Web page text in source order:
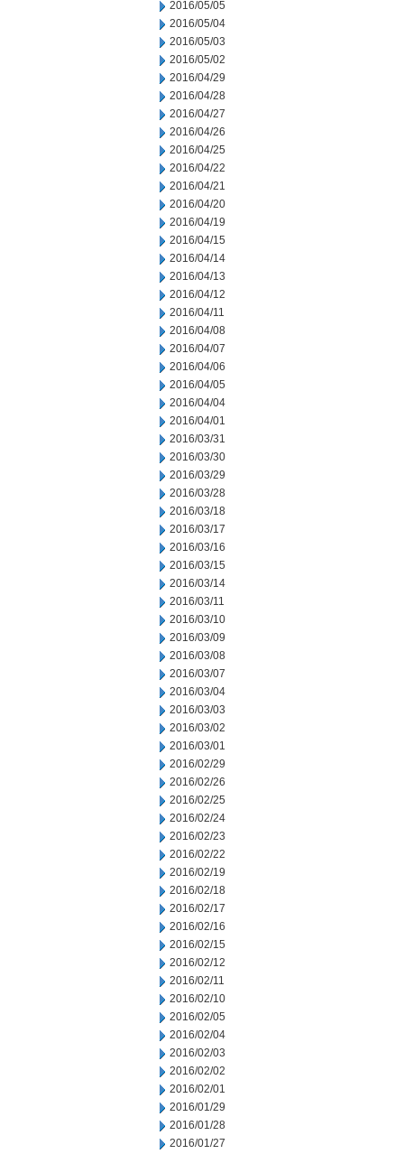
2016/05/05
2016/05/04
2016/05/03
2016/05/02
2016/04/29
2016/04/28
2016/04/27
2016/04/26
2016/04/25
2016/04/22
2016/04/21
2016/04/20
2016/04/19
2016/04/15
2016/04/14
2016/04/13
2016/04/12
2016/04/11
2016/04/08
2016/04/07
2016/04/06
2016/04/05
2016/04/04
2016/04/01
2016/03/31
2016/03/30
2016/03/29
2016/03/28
2016/03/18
2016/03/17
2016/03/16
2016/03/15
2016/03/14
2016/03/11
2016/03/10
2016/03/09
2016/03/08
2016/03/07
2016/03/04
2016/03/03
2016/03/02
2016/03/01
2016/02/29
2016/02/26
2016/02/25
2016/02/24
2016/02/23
2016/02/22
2016/02/19
2016/02/18
2016/02/17
2016/02/16
2016/02/15
2016/02/12
2016/02/11
2016/02/10
2016/02/05
2016/02/04
2016/02/03
2016/02/02
2016/02/01
2016/01/29
2016/01/28
2016/01/27